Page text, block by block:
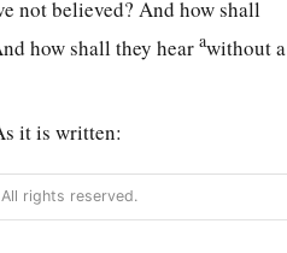
not believed? And how shall
how shall they hearawithout a
it is written:
gospel of peace,
rights reserved.